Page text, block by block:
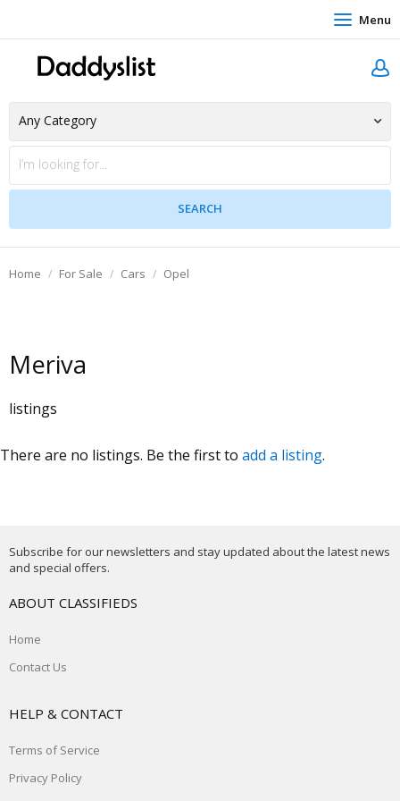
Menu
Home For Sale Cars Opel
Meriva
listings
There are no listings. Be the first to add a listing.
Subscribe for our newsletters and stay updated about the latest news
and special offers.
ABOUT CLASSIFIEDS
Home
Contact Us
HELP & CONTACT
Terms of Service
Privacy Policy